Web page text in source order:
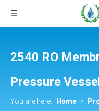
2540 RO
Pressure
You are here: Home »